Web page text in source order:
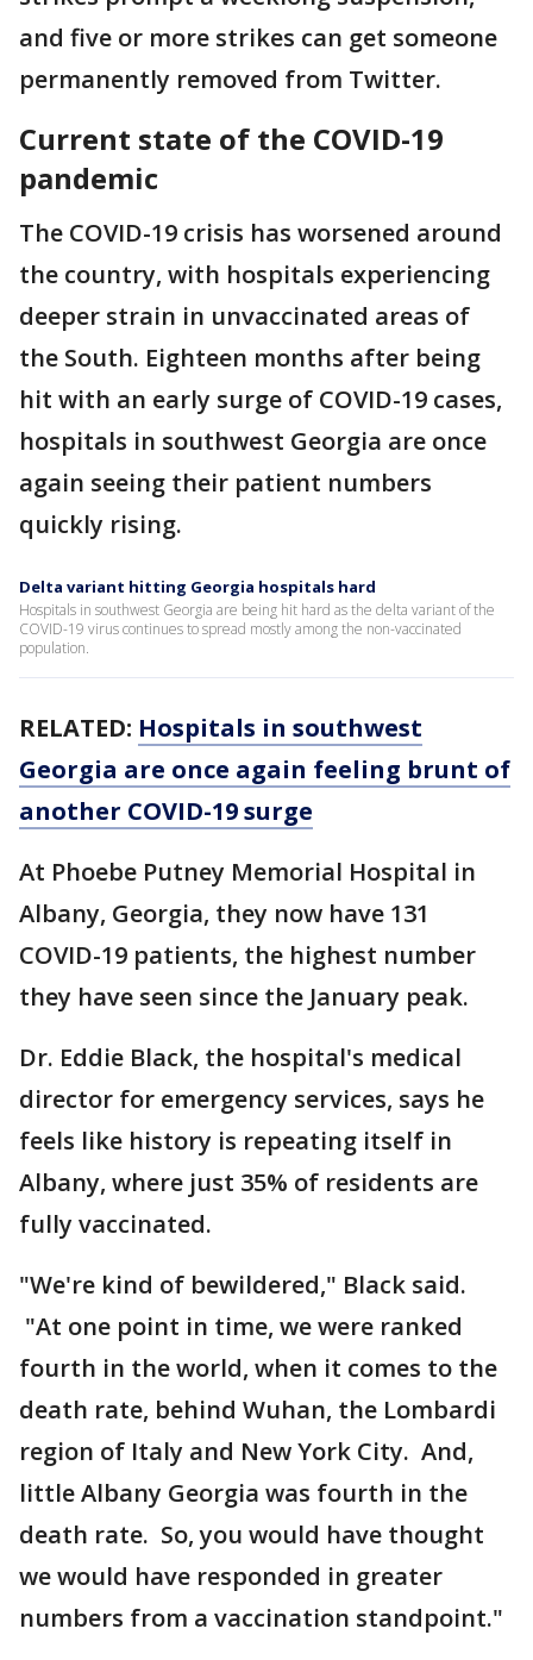
and five or more strikes can get someone
permanently removed from Twitter.
Current state of the COVID-19
pandemic
The COVID-19 crisis has worsened around
the country, with hospitals experiencing
deeper strain in unvaccinated areas of
the South. Eighteen months after being
hit with an early surge of COVID-19 cases,
hospitals in southwest Georgia are once
again seeing their patient numbers
quickly rising.
Delta variant hitting Georgia hospitals hard
Hospitals in southwest Georgia are being hit hard as the delta variant of the
COVID-19 virus continues to spread mostly among the non-vaccinated
population.
RELATED: Hospitals in southwest
Georgia are once again feeling brunt of
another COVID-19 surge
At Phoebe Putney Memorial Hospital in
Albany, Georgia, they now have 131
COVID-19 patients, the highest number
they have seen since the January peak.
Dr. Eddie Black, the hospital's medical
director for emergency services, says he
feels like history is repeating itself in
Albany, where just 35% of residents are
fully vaccinated.
"We're kind of bewildered," Black said.
"At one point in time, we were ranked
fourth in the world, when it comes to the
death rate, behind Wuhan, the Lombardi
region of Italy and New York City. And,
little Albany Georgia was fourth in the
death rate. So, you would have thought
we would have responded in greater
numbers from a vaccination standpoint."